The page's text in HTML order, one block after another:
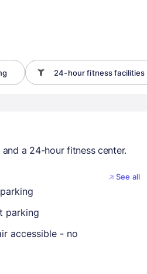
24-hour fitness facilities
a 24-hour fitness center.
See all
parking
accessible - no